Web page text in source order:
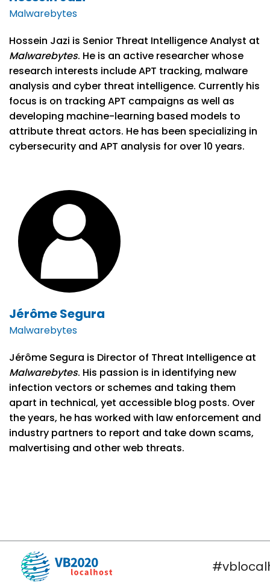
Malwarebytes
Hossein Jazi is Senior Threat Intelligence Analyst at
Malwarebytes. He is an active researcher whose
research interests include APT tracking, malware
analysis and cyber threat intelligence. Currently his
focus is on tracking APT campaigns as well as
developing machine-learning based models to
attribute threat actors. He has been specializing in
cybersecurity and APT analysis for over 10 years.
Jérôme Segura
Malwarebytes
Jérôme Segura is Director of Threat Intelligence at
Malwarebytes. His passion is in identifying new
infection vectors or schemes and taking them
apart in technical, yet accessible blog posts. Over
the years, he has worked with law enforcement and
industry partners to report and take down scams,
malvertising and other web threats.